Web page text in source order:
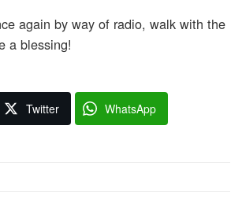
again by way of radio, walk with the
a blessing!
Twitter WhatsApp